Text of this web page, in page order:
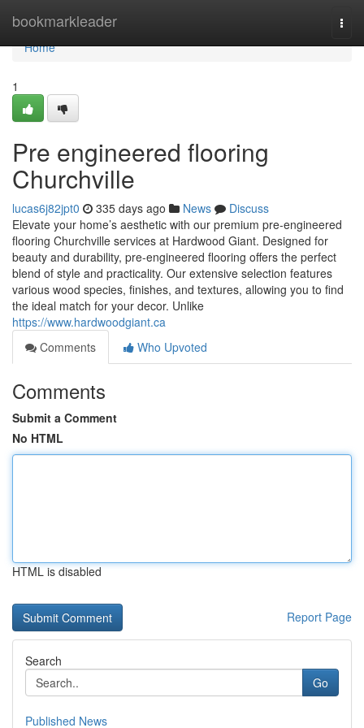
bookmarkleader
Home
Home
1
Pre engineered flooring
Churchville
lucas6j82jpt0 335 days ago News
Discuss
Elevate your home’s aesthetic with our premium pre-engineered
flooring Churchville services at Hardwood Giant. Designed for
beauty and durability, pre-engineered flooring offers the perfect
blend of style and practicality. Our extensive selection features
various wood species, finishes, and textures, allowing you to find
the ideal match for your decor. Unlike
https://www.hardwoodgiant.ca
Comments
Who Upvoted
Comments
Submit a Comment
No HTML
HTML is disabled
Report Page
Search
Go
Published News